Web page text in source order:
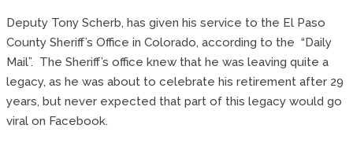
Deputy Tony Scherb, has given his service to the El Paso
County Sheriff’s Office in Colorado, according to the “Daily
Mail”. The Sheriff’s office knew that he was leaving quite a
legacy, as he was about to celebrate his retirement after 29
years, but never expected that part of this legacy would go
viral on Facebook.